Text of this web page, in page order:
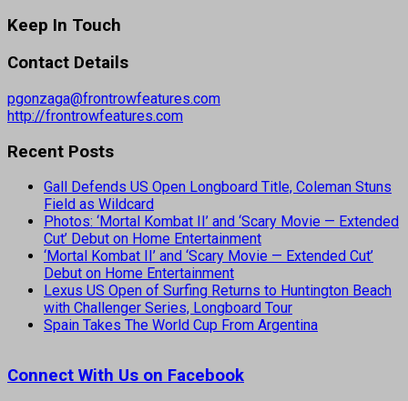
Keep In Touch
Contact Details
pgonzaga@frontrowfeatures.com
http://frontrowfeatures.com
Recent Posts
Gall Defends US Open Longboard Title, Coleman Stuns
Field as Wildcard
Photos: ‘Mortal Kombat II’ and ‘Scary Movie — Extended
Cut’ Debut on Home Entertainment
‘Mortal Kombat II’ and ‘Scary Movie — Extended Cut’
Debut on Home Entertainment
Lexus US Open of Surfing Returns to Huntington Beach
with Challenger Series, Longboard Tour
Spain Takes The World Cup From Argentina
Connect With Us on Facebook